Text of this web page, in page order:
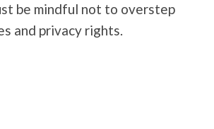
be mindful not to overstep
and privacy rights.